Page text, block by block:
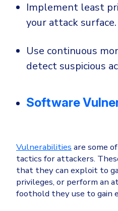
Implement least
your attack surface.
Use continuous
detect suspicious
Software
Vulnerabilities are some
tactics for attackers.
that they can exploit to
privileges, or perform an
foothold they use to gain